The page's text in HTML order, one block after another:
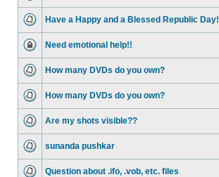
Have a Happy and a Blessed Republic Day!
Need emotional help!!
How many DVDs do you own?
How many DVDs do you own?
Are my shots visible??
sunanda pushkar
Question about .ifo, .vob, etc. files